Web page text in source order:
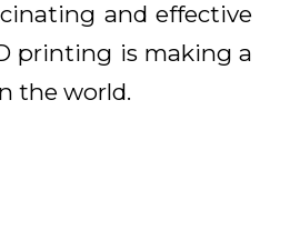
and effective
printing is making a
the world.